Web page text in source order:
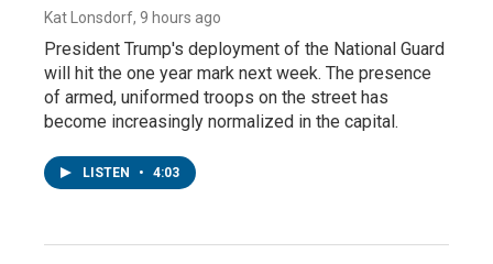
Kat Lonsdorf, 9 hours ago
President Trump's deployment of the National Guard
will hit the one year mark next week. The presence
of armed, uniformed troops on the street has
become increasingly normalized in the capital.
LISTEN • 4:03